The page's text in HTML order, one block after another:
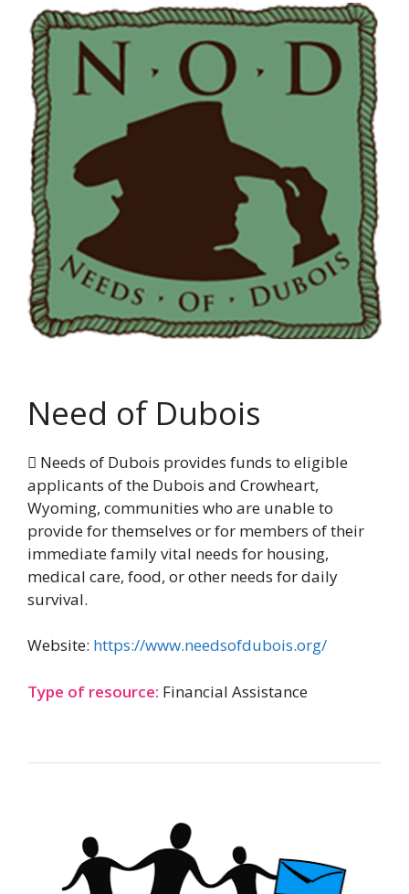
Need of Dubois
 Needs of Dubois provides funds to eligible
applicants of the Dubois and Crowheart,
Wyoming, communities who are unable to
provide for themselves or for members of their
immediate family vital needs for housing,
medical care, food, or other needs for daily
survival.
Website: https://www.needsofdubois.org/
Type of resource: Financial Assistance